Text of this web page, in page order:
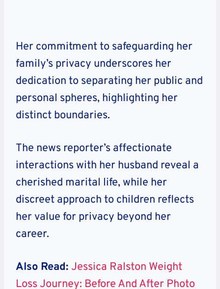
Her commitment to safeguarding her
family’s privacy underscores her
dedication to separating her public and
personal spheres, highlighting her
distinct boundaries.
The news reporter’s affectionate
interactions with her husband reveal a
cherished marital life, while her
discreet approach to children reflects
her value for privacy beyond her
career.
Also Read: Jessica Ralston Weight
Loss Journey: Before And After Photo